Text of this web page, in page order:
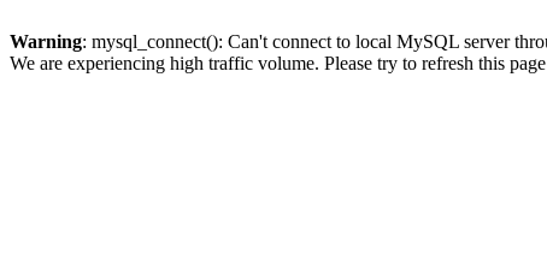
Warning: mysql_connect(): Can't connect to local MySQL server
We are experiencing high traffic volume. Please try to refresh this